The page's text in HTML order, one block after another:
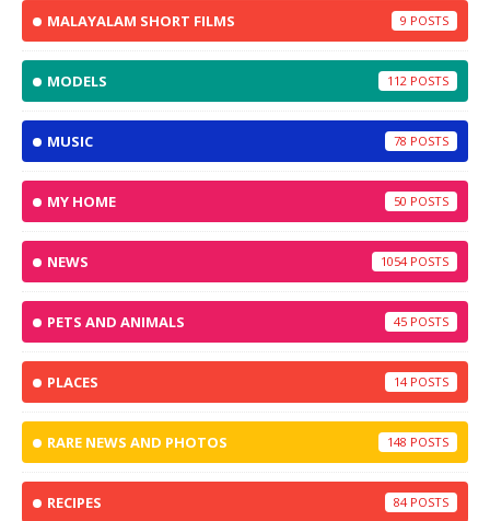
MALAYALAM SHORT FILMS 9
MODELS 112
MUSIC 78
MY HOME 50
NEWS 1054
PETS AND ANIMALS 45
PLACES 14
RARE NEWS AND PHOTOS 148
RECIPES 84